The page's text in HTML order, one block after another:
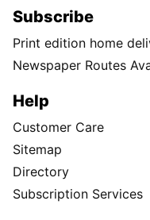
Subscribe
Print edition home
Newspaper Routes
Help
Customer Care
Sitemap
Directory
Subscription Services